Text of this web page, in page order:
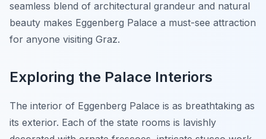
seamless blend of architectural grandeur and natural
beauty makes Eggenberg Palace a must-see attraction
for anyone visiting Graz.
Exploring the Palace Interiors
The interior of Eggenberg Palace is as breathtaking as
its exterior. Each of the state rooms is lavishly